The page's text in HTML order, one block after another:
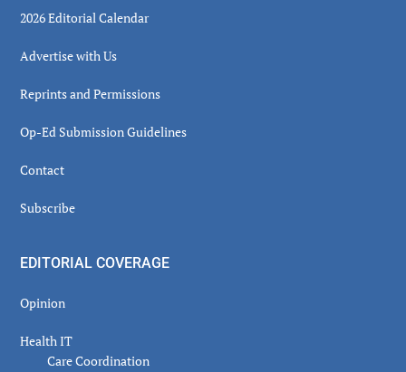
2026 Editorial Calendar
Advertise with Us
Reprints and Permissions
Op-Ed Submission Guidelines
Contact
Subscribe
EDITORIAL COVERAGE
Opinion
Health IT
Care Coordination